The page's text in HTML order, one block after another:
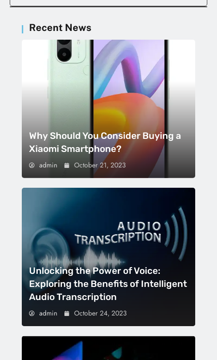
Recent News
Why Should You Consider Buying a
Xiaomi Smartphone?
admin October 21, 2023
Unlocking the Power of Voice:
Exploring the Benefits of Intelligent
Audio Transcription
admin October 24, 2023